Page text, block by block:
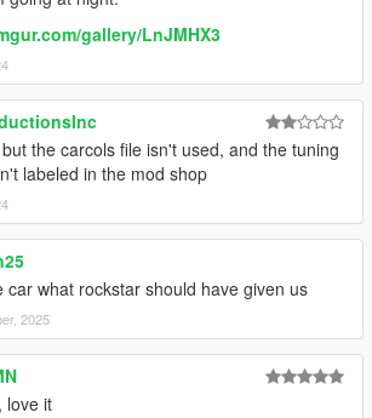
gallery/LnJMHX3
the carcols file isn't used, and the tuning
labeled in the mod shop
car what rockstar should have given us
2025
love it